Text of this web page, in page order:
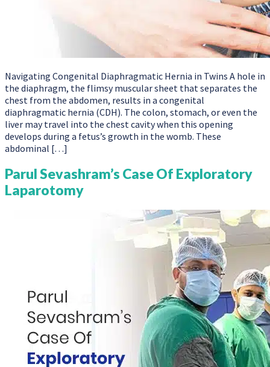
Navigating Congenital Diaphragmatic Hernia in Twins A hole in
the diaphragm, the flimsy muscular sheet that separates the
chest from the abdomen, results in a congenital
diaphragmatic hernia (CDH). The colon, stomach, or even the
liver may travel into the chest cavity when this opening
develops during a fetus’s growth in the womb. These
abdominal […]
Parul Sevashram’s Case Of Exploratory
Laparotomy